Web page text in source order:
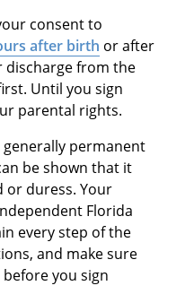
consent to
after birth or after
discharge from the
Until you sign
parental rights.
generally permanent
be shown that it
or duress. Your
Florida
every step of the
and make sure
you sign